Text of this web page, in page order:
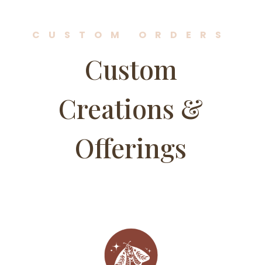
CUSTOM ORDERS
Custom
Creations &
Offerings